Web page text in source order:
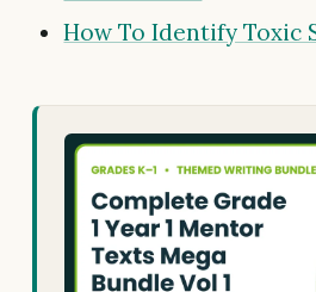
How To Identify Toxic